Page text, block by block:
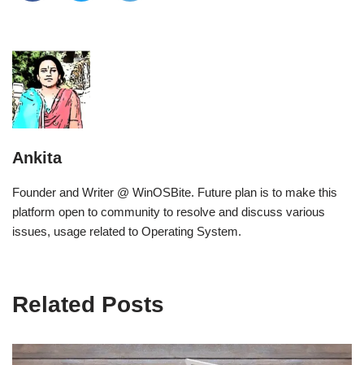
Ankita
Founder and Writer @ WinOSBite. Future plan is to make this
platform open to community to resolve and discuss various
issues, usage related to Operating System.
Related Posts